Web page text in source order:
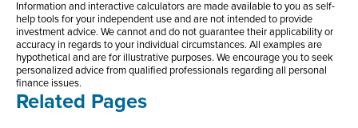
Information and interactive calculators are made available to you as self-
help tools for your independent use and are not intended to provide
investment advice. We cannot and do not guarantee their applicability or
accuracy in regards to your individual circumstances. All examples are
hypothetical and are for illustrative purposes. We encourage you to seek
personalized advice from qualified professionals regarding all personal
finance issues.
Related Pages